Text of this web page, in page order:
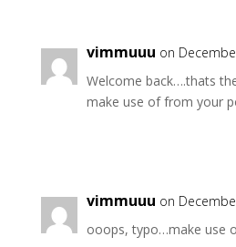
vimmuuu on
Welcome back….thats
make use of from your
vimmuuu on
ooops, typo…make use